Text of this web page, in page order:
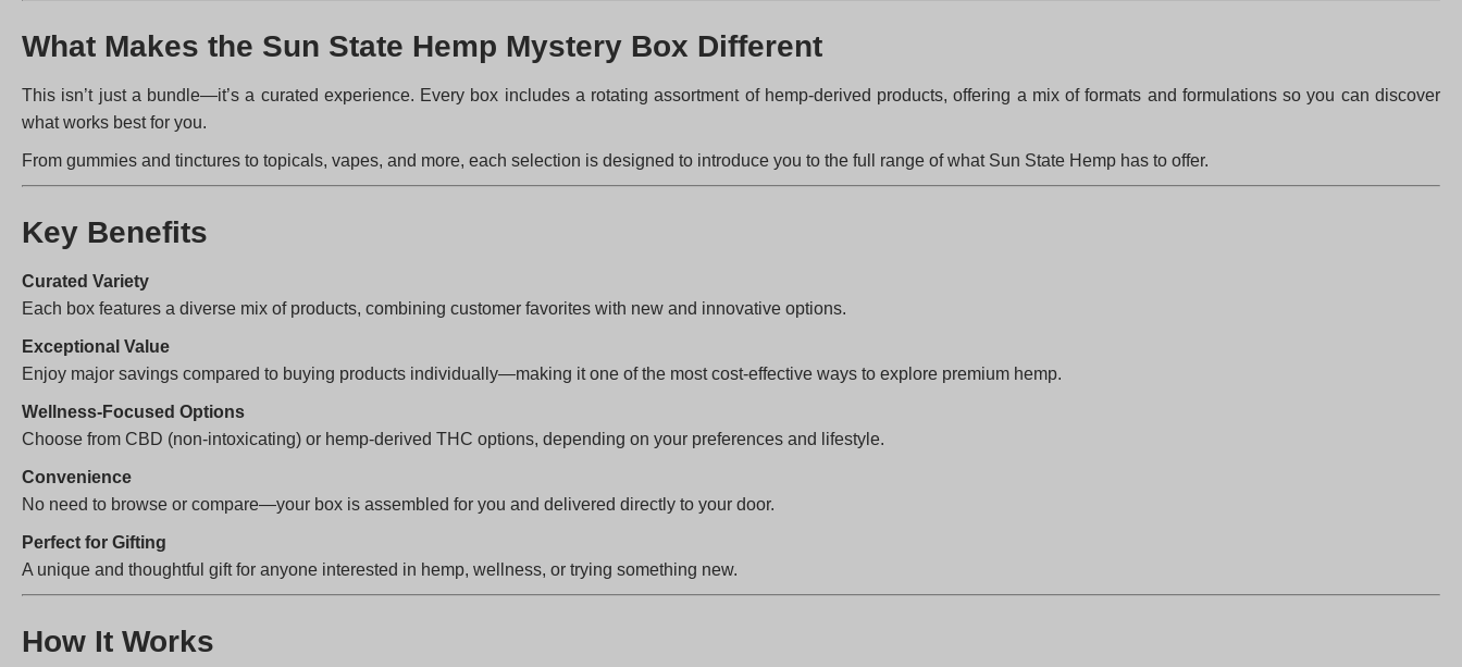
What Makes the Sun State Hemp Mystery Box Different
This isn’t just a bundle—it’s a curated experience. Every box includes a rotating assortment of hemp-derived products, offering a mix of formats and formulations so you can discover
what works best for you.
From gummies and tinctures to topicals, vapes, and more, each selection is designed to introduce you to the full range of what Sun State Hemp has to offer.
Key Benefits
Curated Variety
Each box features a diverse mix of products, combining customer favorites with new and innovative options.
Exceptional Value
Enjoy major savings compared to buying products individually—making it one of the most cost-effective ways to explore premium hemp.
Wellness-Focused Options
Choose from CBD (non-intoxicating) or hemp-derived THC options, depending on your preferences and lifestyle.
Convenience
No need to browse or compare—your box is assembled for you and delivered directly to your door.
Perfect for Gifting
A unique and thoughtful gift for anyone interested in hemp, wellness, or trying something new.
How It Works